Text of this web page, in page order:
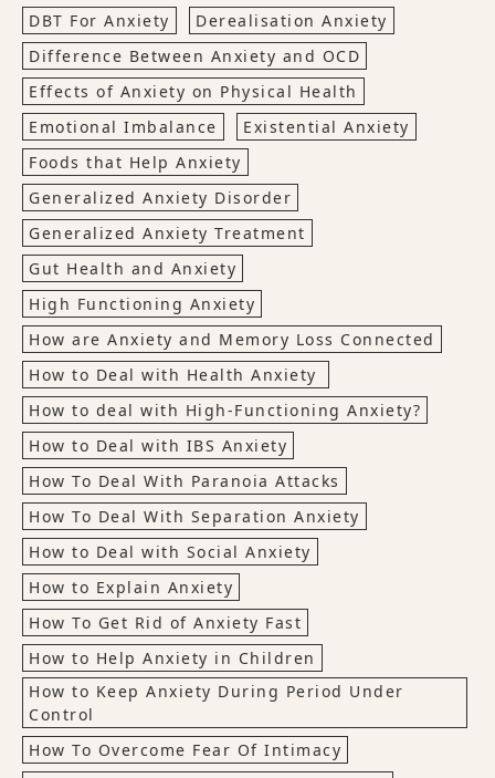
DBT For Anxiety
Derealisation Anxiety
Difference Between Anxiety and OCD
Effects of Anxiety on Physical Health
Emotional Imbalance
Existential Anxiety
Foods that Help Anxiety
Generalized Anxiety Disorder
Generalized Anxiety Treatment
Gut Health and Anxiety
High Functioning Anxiety
How are Anxiety and Memory Loss Connected
How to Deal with Health Anxiety
How to deal with High-Functioning Anxiety?
How to Deal with IBS Anxiety
How To Deal With Paranoia Attacks
How To Deal With Separation Anxiety
How to Deal with Social Anxiety
How to Explain Anxiety
How To Get Rid of Anxiety Fast
How to Help Anxiety in Children
How to Keep Anxiety During Period Under
Control
How To Overcome Fear Of Intimacy